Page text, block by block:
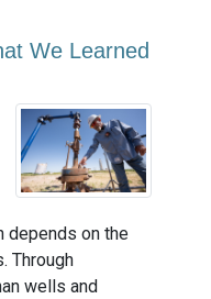
We Learned
depends on the
Through
wells and